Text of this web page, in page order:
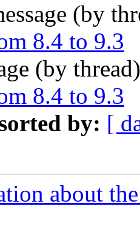
(by
8.4 to 9.3
(by
8.4 to 9.3
by: [
about